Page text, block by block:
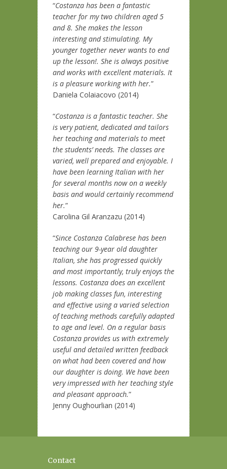
“Costanza has been a fantastic
teacher for my two children aged 5
and 8. She makes the lesson
interesting and stimulating. My
younger together never wants to end
up the lesson!. She is always positive
and works with excellent materials. It
is a pleasure working with her.”
Daniela Colaiacovo (2014)
“Costanza is a fantastic teacher. She
is very patient, dedicated and tailors
her teaching and materials to meet
the students’ needs. The classes are
varied, well prepared and enjoyable. I
have been learning Italian with her
for several months now on a weekly
basis and would certainly recommend
her.”
Carolina Gil Aranzazu (2014)
“Since Costanza Calabrese has been
teaching our 9-year old daughter
Italian, she has progressed quickly
and most importantly, truly enjoys the
lessons. Costanza does an excellent
job making classes fun, interesting
and effective using a varied selection
of teaching methods carefully adapted
to age and level. On a regular basis
Costanza provides us with extremely
useful and detailed written feedback
on what had been covered and how
our daughter is doing. We have been
very impressed with her teaching style
and pleasant approach.”
Jenny Oughourlian (2014)
Contact